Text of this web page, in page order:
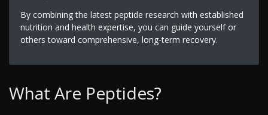
By combining the latest peptide research with established
nutrition and health expertise, you can guide yourself or
others toward comprehensive, long-term recovery.
What Are Peptides?